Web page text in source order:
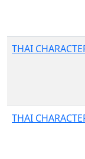
THAI
THAI